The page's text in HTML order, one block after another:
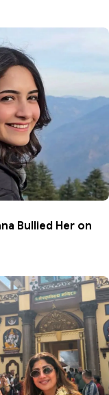
Bullied Her on